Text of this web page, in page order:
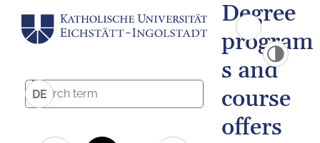
DE
Degree
program
s and
course
offers